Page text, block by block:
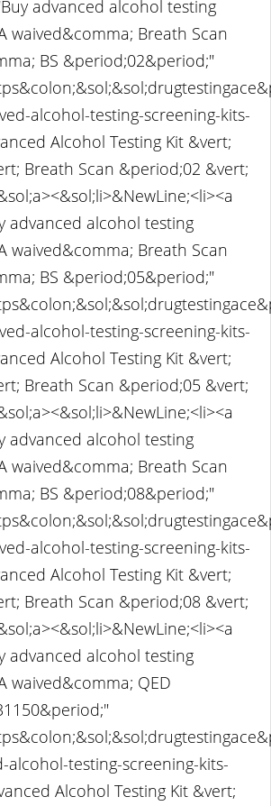
advanced alcohol testing
waived&comma; Breath Scan
BS &period;02&period;"
alcohol-testing-screening-kits-
Alcohol Testing Kit &vert;
Breath Scan &period;02 &vert;
advanced alcohol testing
waived&comma; Breath Scan
BS &period;05&period;"
alcohol-testing-screening-kits-
Alcohol Testing Kit &vert;
Breath Scan &period;05 &vert;
advanced alcohol testing
waived&comma; Breath Scan
BS &period;08&period;"
alcohol-testing-screening-kits-
Alcohol Testing Kit &vert;
Breath Scan &period;08 &vert;
advanced alcohol testing
waived&comma; QED
alcohol-testing-screening-kits-
Alcohol Testing Kit &vert;